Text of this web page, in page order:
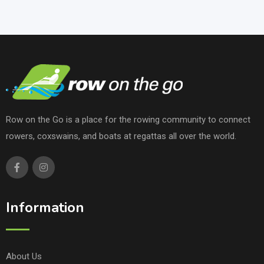
Row on the Go is a place for the rowing community to connect
rowers, coxswains, and boats at regattas all over the world.
Information
About Us